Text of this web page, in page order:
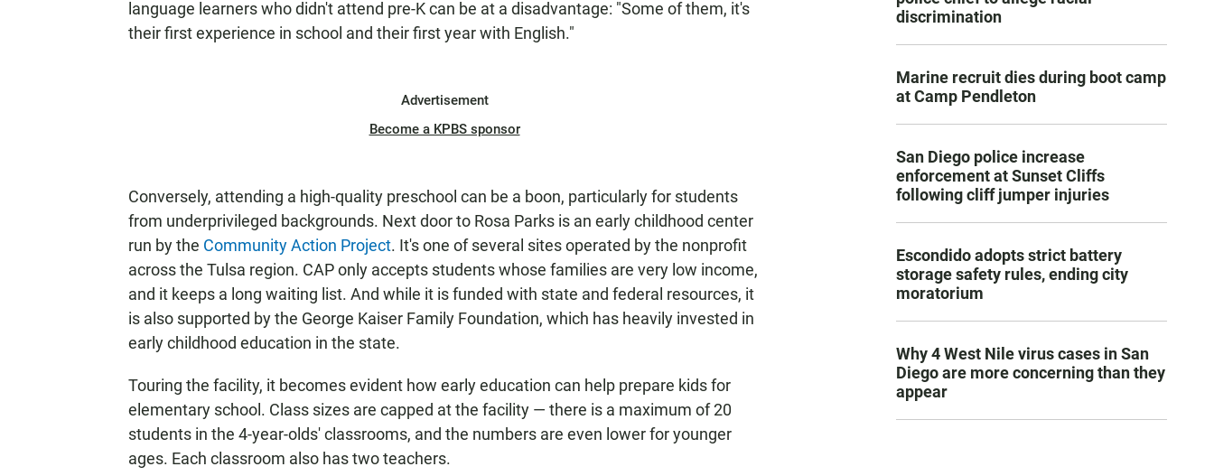
language learners who didn't attend pre-K can be at a disadvantage: "Some of them, it's
their first experience in school and their first year with English."
Advertisement
Become a KPBS sponsor
Conversely, attending a high-quality preschool can be a boon, particularly for students
from underprivileged backgrounds. Next door to Rosa Parks is an early childhood center
run by the Community Action Project. It's one of several sites operated by the nonprofit
across the Tulsa region. CAP only accepts students whose families are very low income,
and it keeps a long waiting list. And while it is funded with state and federal resources, it
is also supported by the George Kaiser Family Foundation, which has heavily invested in
early childhood education in the state.
Touring the facility, it becomes evident how early education can help prepare kids for
elementary school. Class sizes are capped at the facility — there is a maximum of 20
students in the 4-year-olds' classrooms, and the numbers are even lower for younger
ages. Each classroom also has two teachers.
discrimination
Marine recruit dies during boot camp
at Camp Pendleton
San Diego police increase
enforcement at Sunset Cliffs
following cliff jumper injuries
Escondido adopts strict battery
storage safety rules, ending city
moratorium
Why 4 West Nile virus cases in San
Diego are more concerning than they
appear